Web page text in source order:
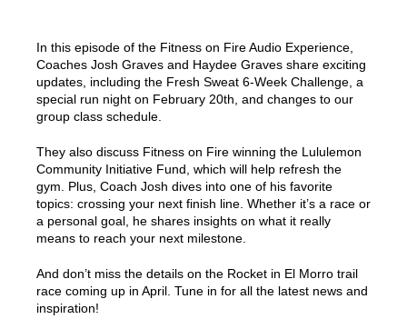
In this episode of the Fitness on Fire Audio Experience,
Coaches Josh Graves and Haydee Graves share exciting
updates, including the Fresh Sweat 6-Week Challenge, a
special run night on February 20th, and changes to our
group class schedule.
They also discuss Fitness on Fire winning the Lululemon
Community Initiative Fund, which will help refresh the
gym. Plus, Coach Josh dives into one of his favorite
topics: crossing your next finish line. Whether it’s a race or
a personal goal, he shares insights on what it really
means to reach your next milestone.
And don’t miss the details on the Rocket in El Morro trail
race coming up in April. Tune in for all the latest news and
inspiration!